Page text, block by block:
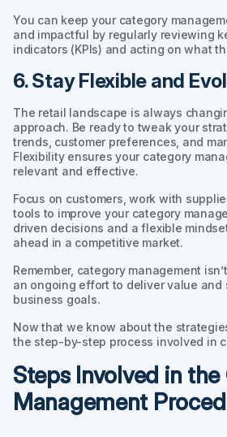
You can keep your category
and impactful by regularly reviewing
indicators (KPIs) and acting on what
6. Stay Flexible and
The retail landscape is always
approach. Be ready to tweak your
trends, customer preferences, and
Flexibility ensures your category
relevant and effective.
Focus on customers, work with
tools to improve your category
driven decisions and a flexible
ahead in a competitive market.
Remember, category management
an ongoing effort to deliver value
business goals.
Now that we know about the
the step-by-step process involved in
Steps Involved in
Management